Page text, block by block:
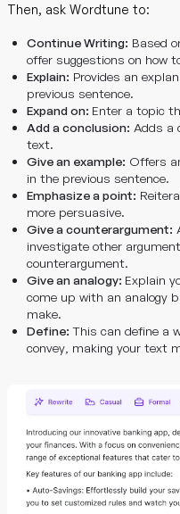
Then, ask Wordtune to:
Continue Writing: Based
offer suggestions on how
Explain: Provides an
previous sentence.
Expand on: Enter a topic
Add a conclusion: Adds a
text.
Give an example: Offers
in the previous sentence.
Emphasize a point:
more persuasive.
Give a counterargument:
investigate other
counterargument.
Give an analogy: Explain
come up with an analogy
make.
Define:This can define a
convey, making your text